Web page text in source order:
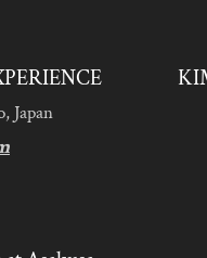
Japan